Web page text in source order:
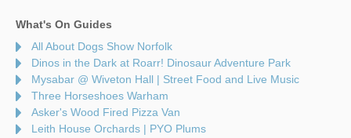
What's On Guides
All About Dogs Show Norfolk
Dinos in the Dark at Roarr! Dinosaur Adventure Park
Mysabar @ Wiveton Hall | Street Food and Live Music
Three Horseshoes Warham
Asker's Wood Fired Pizza Van
Leith House Orchards | PYO Plums